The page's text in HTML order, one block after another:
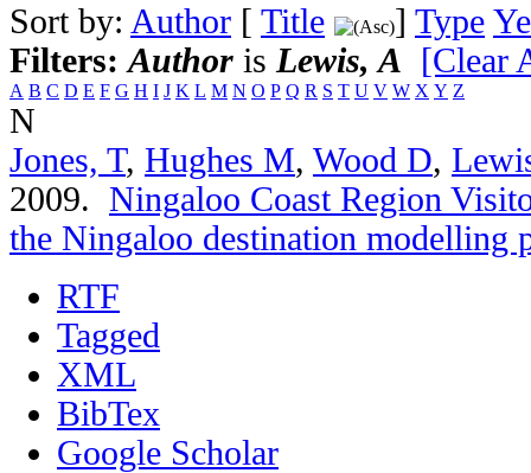
Sort by: Author [ Title ] Type
Filters:Author is Lewis, A [Clear
A B C D E F G H I J K L M N O P Q R S T U V W X Y Z
N
Jones, T, Hughes M, Wood D,
2009. Ningaloo Coast Region
the Ningaloo destination modelling
RTF
Tagged
XML
BibTex
Google Scholar